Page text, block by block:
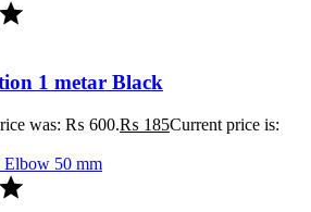
1 metar Black
was: ₨ 600.₨ 185Current price is: